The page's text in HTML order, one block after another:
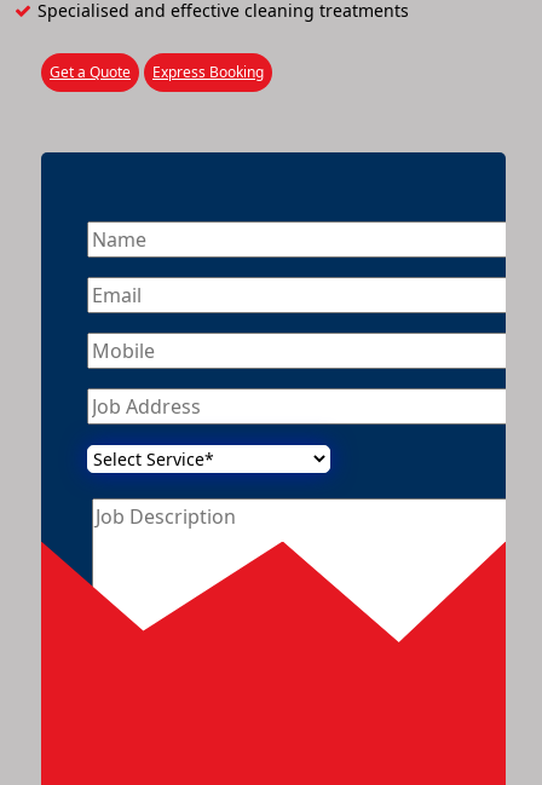
Specialised and effective cleaning treatments
Get a Quote Express Booking